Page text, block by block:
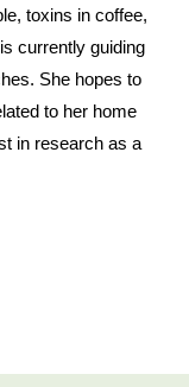
toxins in coffee,
currently guiding
She hopes to
to her home
in research as a